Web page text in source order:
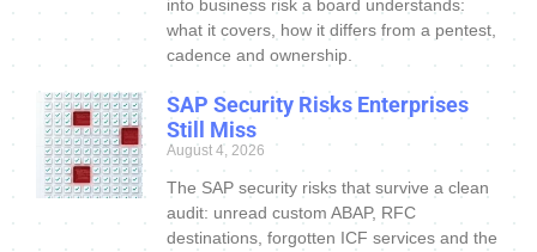
into business risk a board understands:
what it covers, how it differs from a pentest,
cadence and ownership.
SAP Security Risks Enterprises
Still Miss
August 4, 2026
The SAP security risks that survive a clean
audit: unread custom ABAP, RFC
destinations, forgotten ICF services and the